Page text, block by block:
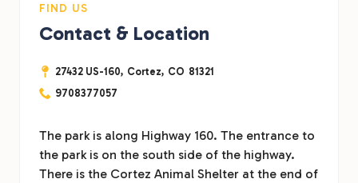
FIND US
Contact & Location
27432 US-160, Cortez, CO 81321
9708377057
The park is along Highway 160. The entrance to
the park is on the south side of the highway.
There is the Cortez Animal Shelter at the end of